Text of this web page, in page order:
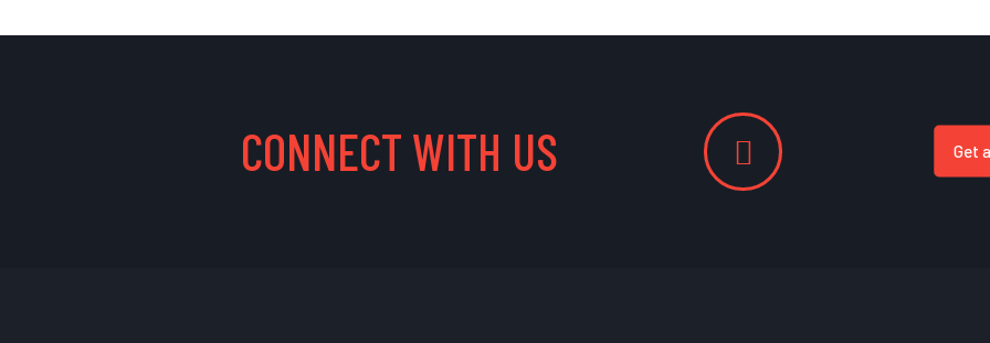
CONNECT WITH US Get